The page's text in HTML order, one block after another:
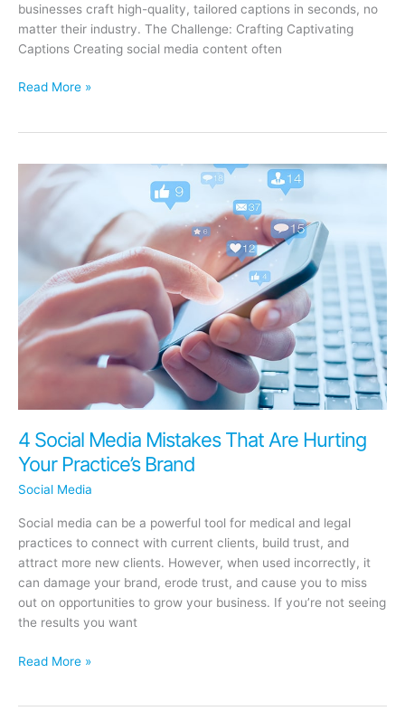
businesses craft high-quality, tailored captions in seconds, no
matter their industry. The Challenge: Crafting Captivating
Captions Creating social media content often
Elevate
Marketing
with
Caption
Read More »
4 Social Media Mistakes That Are Hurting
Your Practice’s Brand
Social Media
Social media can be a powerful tool for medical and legal
practices to connect with current clients, build trust, and
attract more new clients. However, when used incorrectly, it
can damage your brand, erode trust, and cause you to miss
out on opportunities to grow your business. If you’re not seeing
the results you want
4
Read More »